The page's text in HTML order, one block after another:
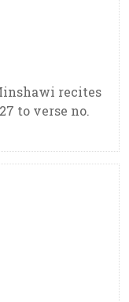
recites
to verse no.